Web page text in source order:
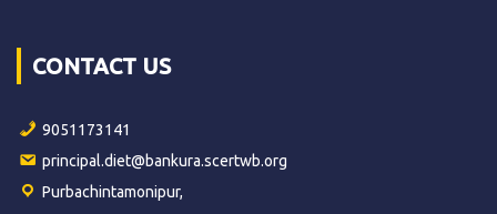
CONTACT US
9051173141
principal.diet@bankura.scertwb.org
Purbachintamonipur,